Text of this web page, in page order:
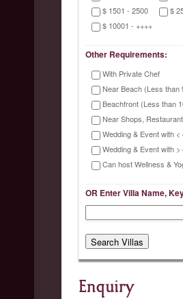
$ 1501 - 2500
$
$ 10001 - ++++
Other Requirements:
With Private Chef
Near Beach (Less than
Beachfront (Less than
Near Shops,
Wedding & Event with <
Wedding & Event with >
Can host Wellness &
OR Enter Villa Name,
Enquiry